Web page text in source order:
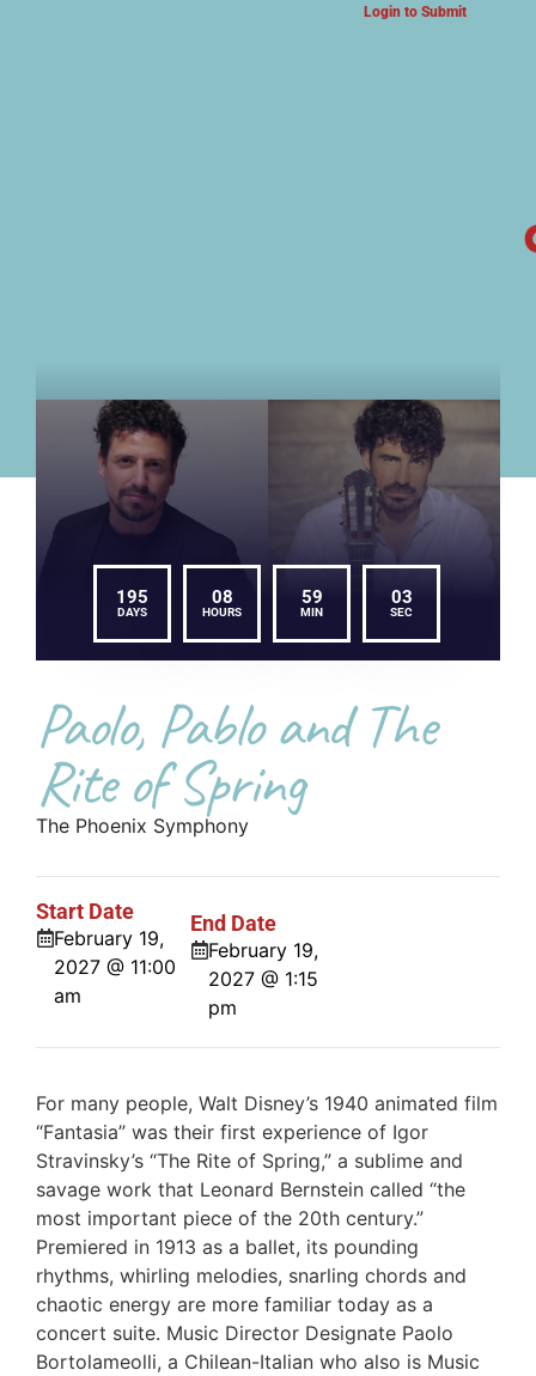
Login to Submit
195
DAYS
08
HOURS
59
MIN
03
SEC
Paolo, Pablo and The
Rite of Spring
The Phoenix Symphony
Start Date
February 19,
2027 @ 11:00
am
End Date
February 19,
2027 @ 1:15
pm
For many people, Walt Disney’s 1940 animated film
“Fantasia” was their first experience of Igor
Stravinsky’s “The Rite of Spring,” a sublime and
savage work that Leonard Bernstein called “the
most important piece of the 20th century.”
Premiered in 1913 as a ballet, its pounding
rhythms, whirling melodies, snarling chords and
chaotic energy are more familiar today as a
concert suite. Music Director Designate Paolo
Bortolameolli, a Chilean-Italian who also is Music